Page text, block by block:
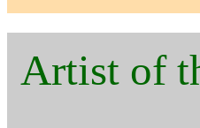
Artist of